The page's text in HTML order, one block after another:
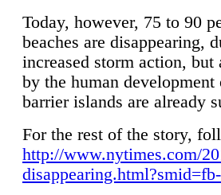
Today, however, 75 to 90
beaches are disappearing,
increased storm action, but
by the human
barrier islands are already
For the rest of the story,
http://www.nytimes.com/